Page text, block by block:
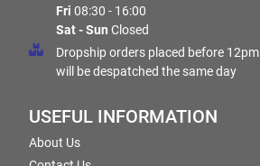
Fri 08:30 - 16:00
Sat - Sun Closed
Dropship orders placed before 12pm
will be despatched the same day
USEFUL INFORMATION
About Us